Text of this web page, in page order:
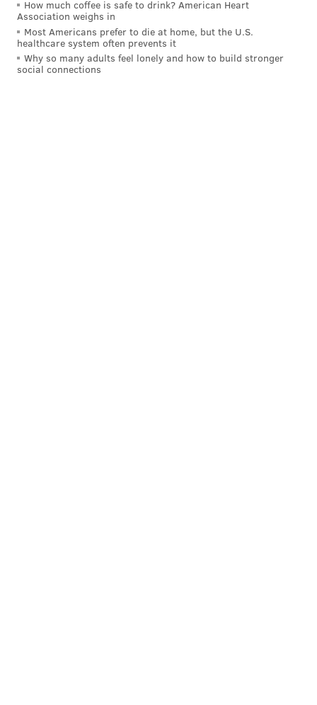
How much coffee is safe to drink? American Heart
Association weighs in
Most Americans prefer to die at home, but the U.S.
healthcare system often prevents it
Why so many adults feel lonely and how to build stronger
social connections